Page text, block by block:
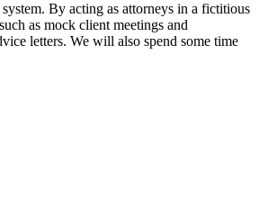
By acting as attorneys in a fictitious
as mock client meetings and
letters. We will also spend some time